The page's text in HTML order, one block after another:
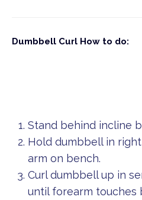
Dumbbell Curl How to do:
Stand behind incline
Hold dumbbell in
arm on bench.
Curl dumbbell up in
until forearm touches